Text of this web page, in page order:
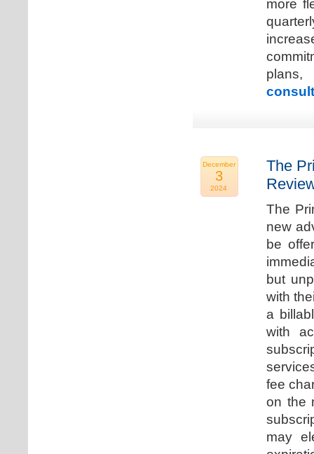
more
December
3
2024
The
The
new
be
but
with
a
with
fee
on the
may